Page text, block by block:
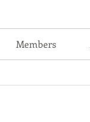
Members